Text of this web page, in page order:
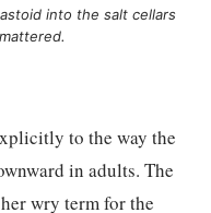
into the salt cellars
to the way the
in adults. The
wry term for the